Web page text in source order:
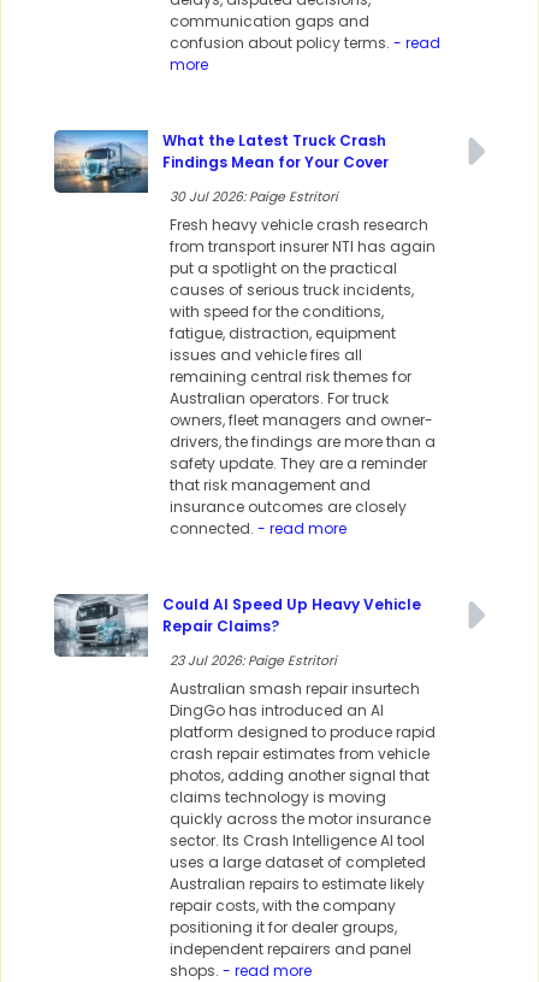
communication gaps and
confusion about policy terms. - read
more
What the Latest Truck Crash
Findings Mean for Your Cover
30 Jul 2026: Paige Estritori
Fresh heavy vehicle crash research
from transport insurer NTI has again
put a spotlight on the practical
causes of serious truck incidents,
with speed for the conditions,
fatigue, distraction, equipment
issues and vehicle fires all
remaining central risk themes for
Australian operators. For truck
owners, fleet managers and owner-
drivers, the findings are more than a
safety update. They are a reminder
that risk management and
insurance outcomes are closely
connected. - read more
Could AI Speed Up Heavy Vehicle
Repair Claims?
23 Jul 2026: Paige Estritori
Australian smash repair insurtech
DingGo has introduced an AI
platform designed to produce rapid
crash repair estimates from vehicle
photos, adding another signal that
claims technology is moving
quickly across the motor insurance
sector. Its Crash Intelligence AI tool
uses a large dataset of completed
Australian repairs to estimate likely
repair costs, with the company
positioning it for dealer groups,
independent repairers and panel
shops. - read more